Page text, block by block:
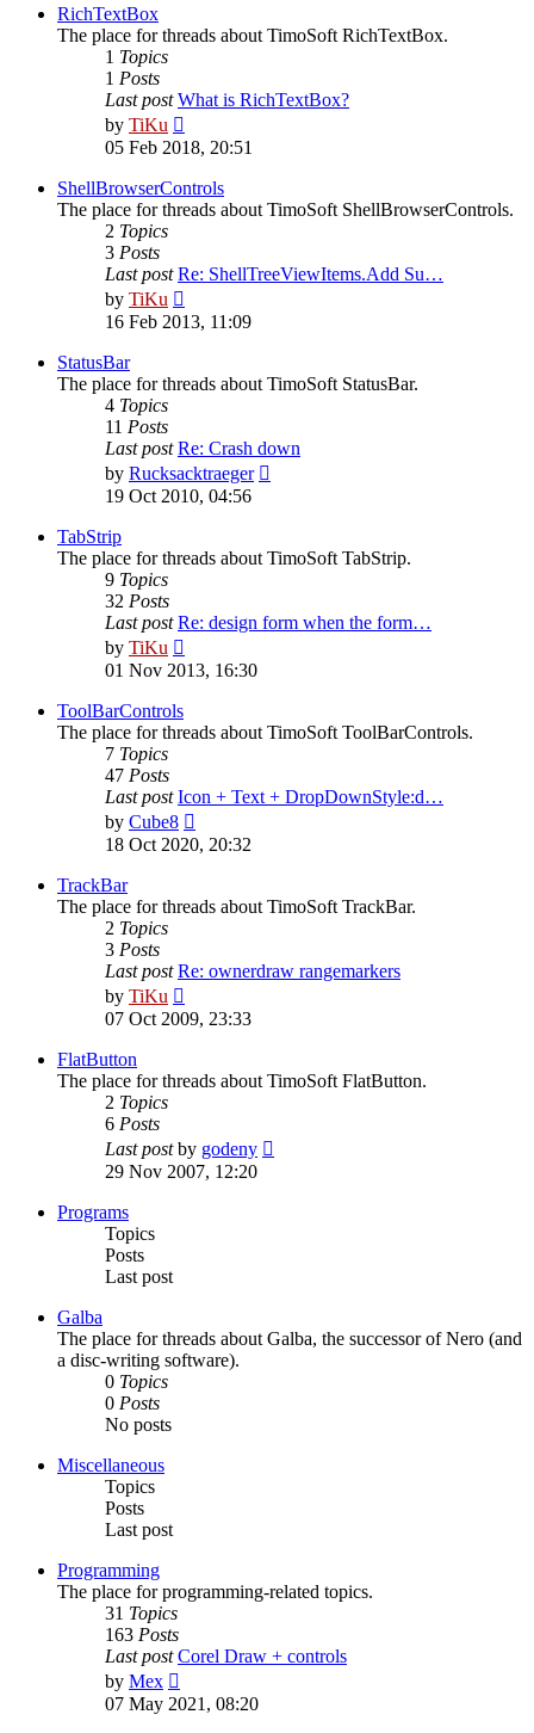
RichTextBox
The place for threads about TimoSoft RichTextBox.
1 Topics
1 Posts
Last post What is RichTextBox?
by TiKu
the
post
05 Feb 2018, 20:51
ShellBrowserControls
The place for threads about TimoSoft ShellBrowserControls.
2 Topics
3 Posts
Last post Re: ShellTreeViewItems.Add Su…
by TiKu
the
16 Feb 2013, 11:09
StatusBar
The place for threads about TimoSoft StatusBar.
4 Topics
11 Posts
Last post Re: Crash down
by Rucksacktraeger
19 Oct 2010, 04:56
TabStrip
The place for threads about TimoSoft TabStrip.
9 Topics
32 Posts
Last post Re: design form when the form…
by TiKu
the
01 Nov 2013, 16:30
ToolBarControls
The place for threads about TimoSoft ToolBarControls.
7 Topics
47 Posts
Last post Icon + Text + DropDownStyle:d…
by Cube8
the
18 Oct 2020, 20:32
TrackBar
The place for threads about TimoSoft TrackBar.
2 Topics
3 Posts
Last post Re: ownerdraw rangemarkers
by TiKu
the
07 Oct 2009, 23:33
FlatButton
The place for threads about TimoSoft FlatButton.
2 Topics
6 Posts
Last postby godeny
29 Nov 2007, 12:20
Programs
Topics
Posts
Last post
Galba
The place for threads about Galba, the successor of Nero (and
a disc-writing software).
0 Topics
0 Posts
No posts
Miscellaneous
Topics
Posts
Last post
Programming
The place for programming-related topics.
31 Topics
163 Posts
Last post Corel Draw + controls
by Mex
the
07 May 2021, 08:20